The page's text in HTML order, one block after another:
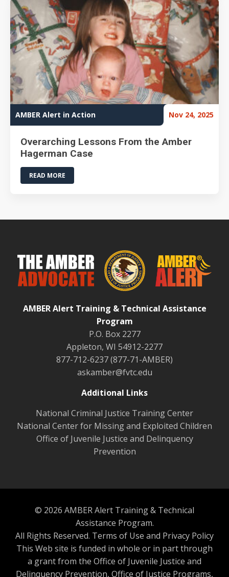
AMBER Alert in Action Nov 24, 2025
Overarching Lessons From the Amber
Hagerman Case
READ MORE
AMBER Alert Training & Technical Assistance
Program
P.O. Box 2277
Appleton, WI 54912-2277
877-712-6237 (877-71-AMBER)
askamber@fvtc.edu
Additional Links
National Criminal Justice Training Center
National Center for Missing and Exploited Children
Office of Juvenile Justice and Delinquency
Prevention
© 2026 AMBER Alert Training & Technical
Assistance Program.
All Rights Reserved. Terms of Use and Privacy Policy
This Web site is funded in whole or in part through
a grant from the Office of Juvenile Justice and
Delinquency Prevention, Office of Justice Programs,